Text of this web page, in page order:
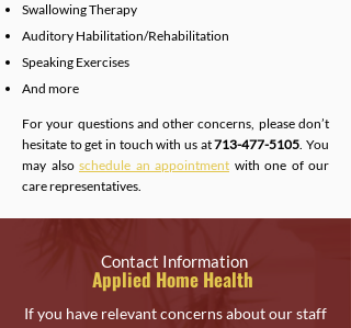
Swallowing Therapy
Auditory Habilitation/Rehabilitation
Speaking Exercises
And more
For your questions and other concerns, please don’t
hesitate to get in touch with us at713-477-5105. You
may also schedule an appointment with one of our
care representatives.
Contact Information
Applied Home Health
If you have relevant concerns about our staff